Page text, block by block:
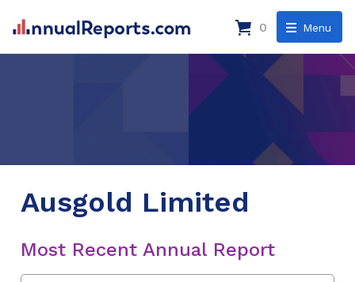
Menu
0
Ausgold Limited
Most Recent Annual Report